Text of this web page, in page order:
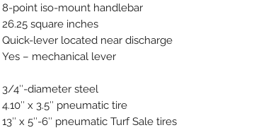
8-point iso-mount handlebar
26.25 square inches
Quick-lever located near discharge
Yes – mechanical lever
3/4″-diameter steel
4.10″ x 3.5″ pneumatic tire
13″ x 5″-6″ pneumatic Turf Sale tires